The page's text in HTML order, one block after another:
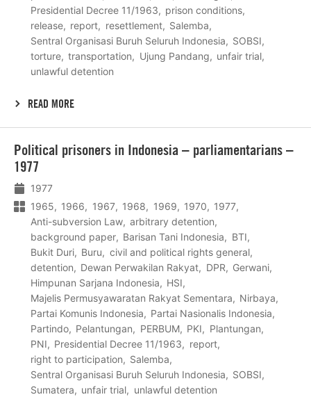
Presidential Decree 11/1963
prison conditions
release
report resettlement
Salemba
Sentral Organisasi Buruh Seluruh Indonesia
SOBSI
torture
transportation Ujung Pandang
unfair trial
unlawful detention
READ MORE
Political prisoners in Indonesia – parliamentarians –
1977
1977
1965
1966 1967 1968 1969 1970
1977
Anti-subversion Law
arbitrary detention
background paper
Barisan Tani Indonesia
BTI
Bukit Duri
Buru
civil and political rights general
detention
Dewan Perwakilan Rakyat DPR
Gerwani
Himpunan Sarjana Indonesia
HSI
Majelis Permusyawaratan Rakyat Sementara
Nirbaya
Partai Komunis Indonesia
Partai Nasionalis Indonesia
Partindo
Pelantungan PERBUM PKI
Plantungan
PNI
Presidential Decree 11/1963
report
right to participation
Salemba
Sentral Organisasi Buruh Seluruh Indonesia
SOBSI
Sumatera
unfair trial unlawful detention
meer